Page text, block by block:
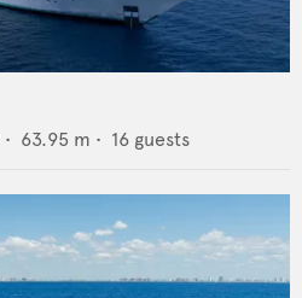
• 63.95 m • 16 guests